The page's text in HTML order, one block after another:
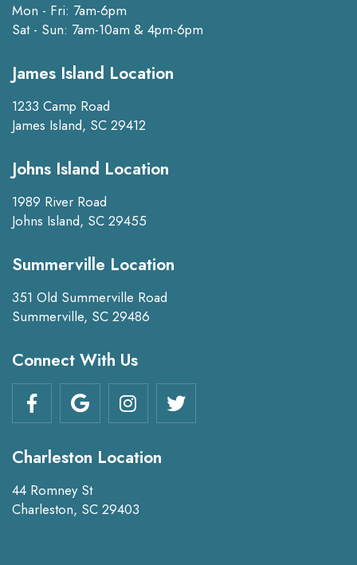
Mon - Fri: 7am-6pm
Sat - Sun: 7am-10am & 4pm-6pm
James Island Location
1233 Camp Road
James Island, SC 29412
Johns Island Location
1989 River Road
Johns Island, SC 29455
Summerville Location
351 Old Summerville Road
Summerville, SC 29486
Connect With Us
Charleston Location
44 Romney St
Charleston, SC 29403